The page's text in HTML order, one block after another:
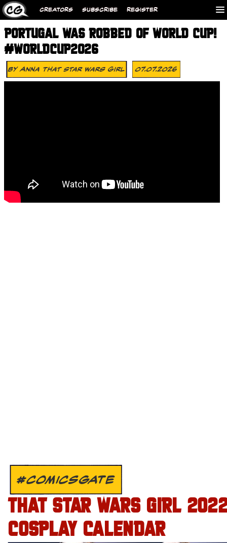
CREATORS SUBSCRIBE REGISTER
PORTUGAL WAS ROBBED OF WORLD CUP!
#WORLDCUP2026
ByAnna That Star Wars Girl 07.07.2026
#COMICSGATE
THAT STAR WARS GIRL
COSPLAY CALENDAR